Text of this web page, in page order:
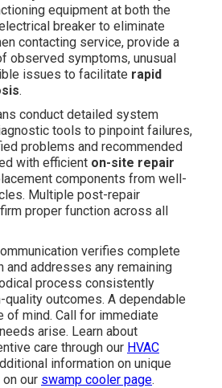
equipment at both the
breaker to eliminate
contacting service, provide a
observed symptoms, unusual
issues to facilitate rapid
.
conduct detailed system
tools to pinpoint failures,
problems and recommended
with efficient on-site repair
components from well-
Multiple post-repair
proper function across all
verifies complete
addresses any remaining
process consistently
outcomes. A dependable
of mind. Call for immediate
arise. Learn about
care through our HVAC
information on unique
our swamp cooler page.